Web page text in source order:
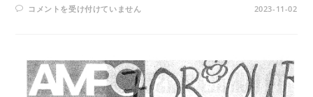
AMPO
NO.
NO.1
(1985)
は
コメントを受け付けていません 2023-11-02